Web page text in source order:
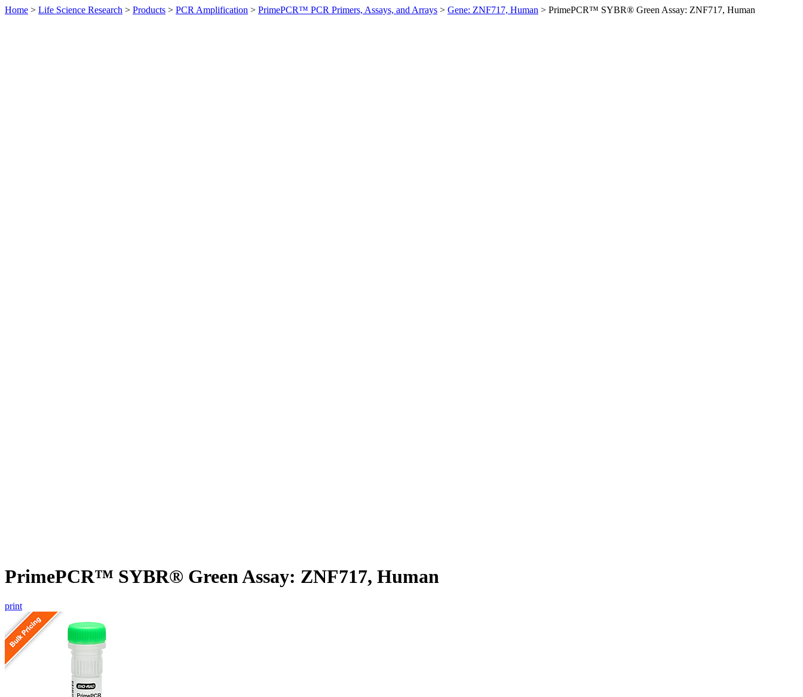
Home > Life Science Research > Products > PCR Amplification > PrimePCR™ PCR Primers, Assays, and Arrays > Gene: ZNF717, Human > PrimePCR™ SYBR® Green Assay: ZNF717, Human
PrimePCR™ SYBR® Green Assay: ZNF717, Human
print